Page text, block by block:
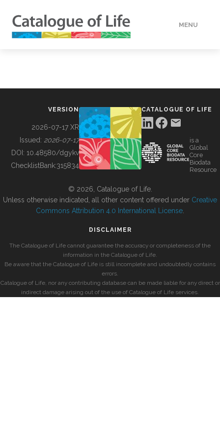
MENU
BUILDING COL
VERSION
2026-07-17 XR
Issued: 2026-07-17
DOI: 10.48580/dgykv
ChecklistBank:315834
CATALOGUE OF LIFE
is a
Global
Core
Biodata
Resource
© 2026, Catalogue of Life.
Unless otherwise indicated, all other content offered under Creative
Commons Attribution 4.0 International License
DISCLAIMER
The Catalogue of Life cannot guarantee the accuracy or completeness of the
information in the Catalogue of Life.
Be aware that the Catalogue of Life is still incomplete and undoubtedly contains
errors.
Catalogue of Life, nor any contributing database can be made liable for any direct or
indirect damage arising out of the use of Catalogue of Life services.